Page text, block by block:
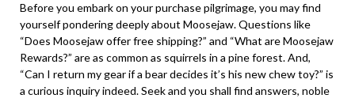
Before you embark on your purchase pilgrimage, you may find
yourself pondering deeply about Moosejaw. Questions like
“Does Moosejaw offer free shipping?” and “What are Moosejaw
Rewards?” are as common as squirrels in a pine forest. And,
“Can I return my gear if a bear decides it’s his new chew toy?” is
a curious inquiry indeed. Seek and you shall find answers, noble